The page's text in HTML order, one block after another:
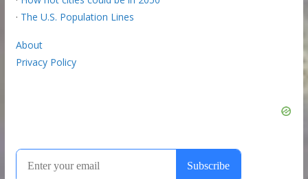
· The U.S. Population Lines
About
Privacy Policy